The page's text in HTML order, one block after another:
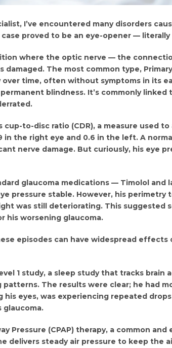
I’ve encountered many disorders
proved to be an eye-opener — literally
where the optic nerve — the
damaged. The most common type,
over time, often without symptoms in its
blindness. It’s commonly linked
cup-to-disc ratio (CDR), a measure used
in the right eye and 0.6 in the left. A
nerve damage. But curiously, his eye
glaucoma medications — Timolol and
pressure stable. However, his perimetry
was still deteriorating. This suggested
his worsening glaucoma.
episodes can have widespread
1 study, a sleep study that tracks brain
The results were clear; he had
his eyes, was experiencing repeated
glaucoma.
Pressure (CPAP) therapy, a common
delivers steady air pressure to keep the